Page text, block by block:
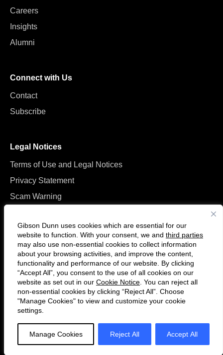
Gibson Dunn uses cookies which are essential for our
website to function. With your consent, we and third parties
may also use non-essential cookies to collect information
about your browsing activities, and improve the content,
functionality and performance of our website. By clicking
“Accept All”, you consent to the use of all cookies on our
website as set out in our Cookie Notice . You can reject all
non-essential cookies by clicking “Reject All”. Choose
"Manage Cookies" to view and customize your cookie
settings.
Manage Cookies Reject All Accept All
Careers
Insights
Alumni
Connect with Us
Contact
Subscribe
Legal Notices
Terms of Use and Legal Notices
Privacy Statement
Scam Warning
Follow
us
on
Twitter
Connect
with
us
on
LinkedIn
© 2026 Gibson, Dunn & Crutcher LLP. All rights reserved. For contact and
other information, please visit us atwww.gibsondunn.com.